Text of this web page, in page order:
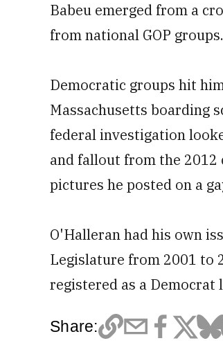
Babeu emerged from a
from national GOP groups.
Democratic groups hit
Massachusetts boarding
federal investigation
and fallout from the
pictures he posted on a
O'Halleran had his own
Legislature from 2001 to
registered as a Democrat
Share: